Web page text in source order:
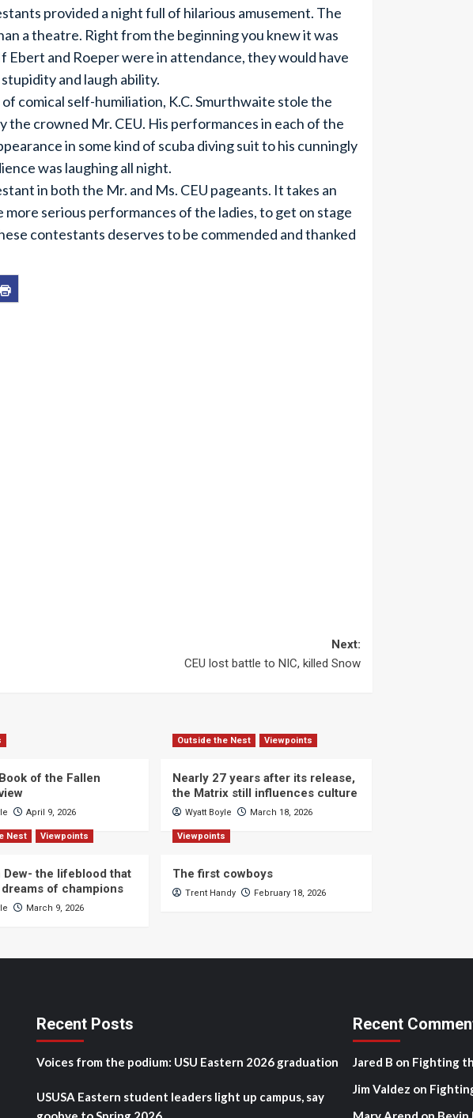
provided a night full of hilarious amusement. The
a theatre. Right from the beginning you knew it was
and Roeper were in attendance, they would have
and laugh ability.
comical self-humiliation, K.C. Smurthwaite stole the
crowned Mr. CEU. His performances in each of the
in some kind of scuba diving suit to his cunningly
was laughing all night.
in both the Mr. and Ms. CEU pageants. It takes an
serious performances of the ladies, to get on stage
contestants deserves to be commended and thanked
Next:
CEU lost battle to NIC, killed Snow
of the Fallen
April 9, 2026
Outside the Nest Viewpoints
Nearly 27 years after its release,
the Matrix still influences culture
Wyatt Boyle March 18, 2026
Nest Viewpoints
Dew- the lifeblood that
of champions
March 9, 2026
Viewpoints
The first cowboys
Trent Handy February 18, 2026
Recent Posts
Voices from the podium: USU Eastern 2026 graduation
USUSA Eastern student leaders light up campus, say
Recent
Jared B on Fighting
Jim Valdez on